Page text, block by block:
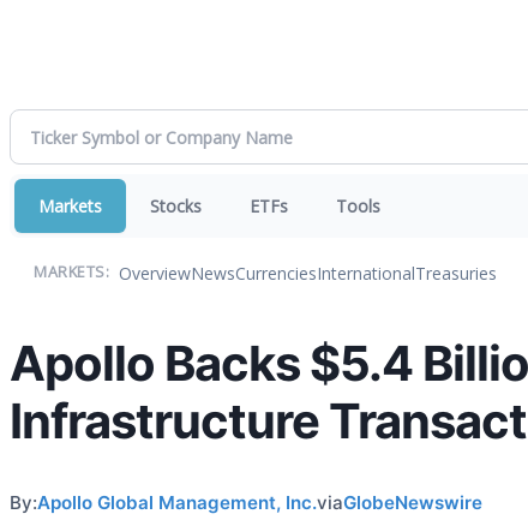
Markets Stocks ETFs Tools
MARKETS: OverviewNewsCurrenciesInternationalTreasuries
Apollo Backs $5.4
Infrastructure
By:Apollo Global Management, Inc.viaGlobeNewswire